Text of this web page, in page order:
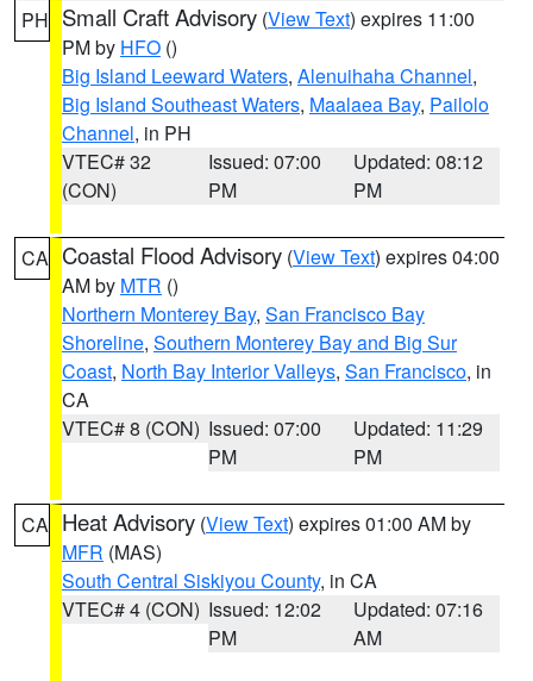
PH Small Craft Advisory (View Text) expires 11:00
PM by HFO ()
Big Island Leeward Waters, Alenuihaha Channel,
Big Island Southeast Waters, Maalaea Bay, Pailolo
Channel, in PH
VTEC# 32
(CON)
Issued: 07:00
PM
Updated: 08:12
PM
CA Coastal Flood Advisory (View Text) expires 04:00
AM by MTR ()
Northern Monterey Bay, San Francisco Bay
Shoreline, Southern Monterey Bay and Big Sur
Coast, North Bay Interior Valleys, San Francisco, in
CA
VTEC# 8 (CON) Issued: 07:00
PM
Updated: 11:29
PM
CA Heat Advisory (View Text) expires 01:00 AM by
MFR (MAS)
South Central Siskiyou County, in CA
VTEC# 4 (CON) Issued: 12:02
PM
Updated: 07:16
AM